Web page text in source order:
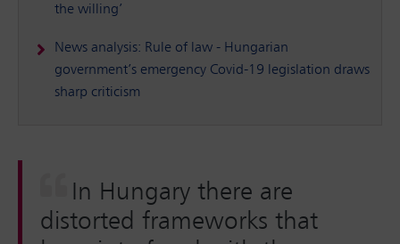
the willing’
News analysis: Rule of law - Hungarian
government’s emergency Covid-19 legislation draws
sharp criticism
In Hungary there are
distorted frameworks that